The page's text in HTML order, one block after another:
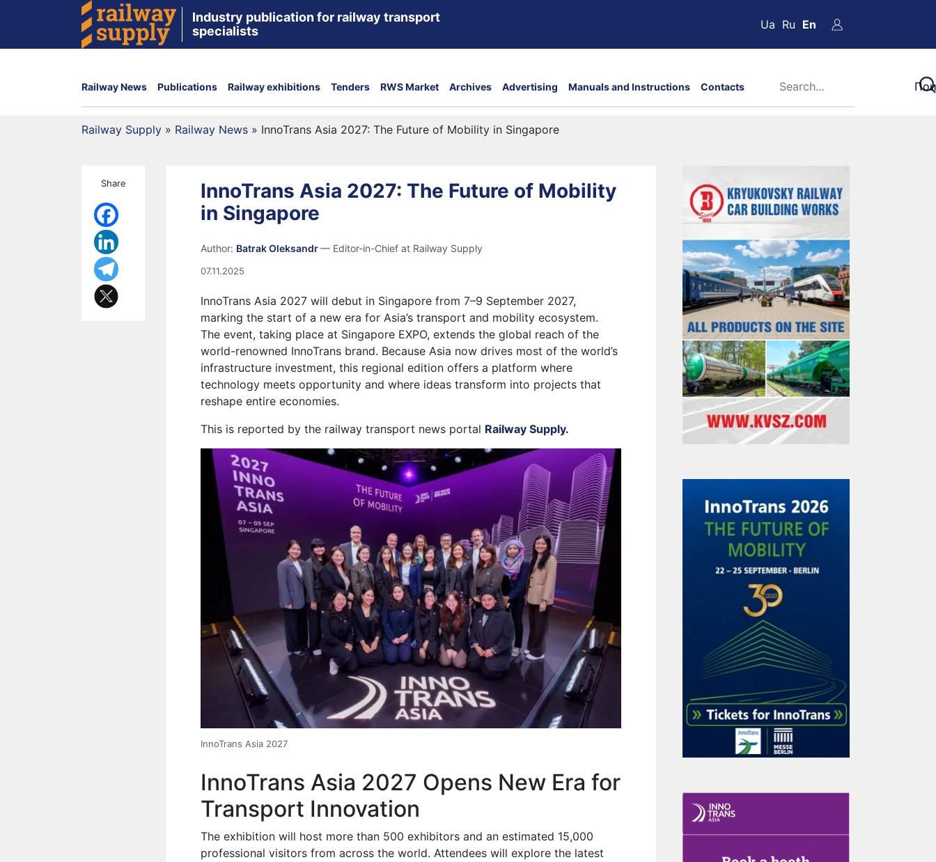
Industry publication for railway transport
specialists
Ua Ru En
Railway News Publications Railway exhibitions Tenders RWS Market Archives Advertising Manuals and Instructions Contacts
Railway Supply » Railway News » InnoTrans Asia 2027: The Future of Mobility in Singapore
Share
InnoTrans Asia 2027: The Future of Mobility
in Singapore
Author: Batrak Oleksandr— Editor-in-Chief at Railway Supply
07.11.2025
InnoTrans Asia 2027 will debut in Singapore from 7–9 September 2027,
marking the start of a new era for Asia’s transport and mobility ecosystem.
The event, taking place at Singapore EXPO, extends the global reach of the
world-renowned InnoTrans brand. Because Asia now drives most of the world’s
infrastructure investment, this regional edition offers a platform where
technology meets opportunity and where ideas transform into projects that
reshape entire economies.
This is reported by the railway transport news portal Railway Supply.
InnoTrans Asia 2027
InnoTrans Asia 2027 Opens New Era for
Transport Innovation
The exhibition will host more than 500 exhibitors and an estimated 15,000
professional visitors from across the world. Attendees will explore the latest